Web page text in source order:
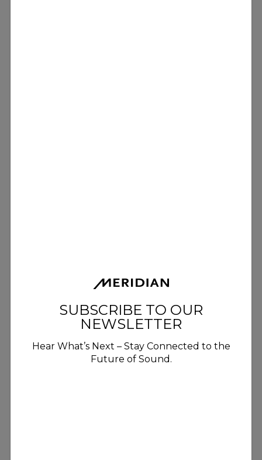
SUBSCRIBE TO OUR
NEWSLETTER
Hear What’s Next – Stay Connected to the
Future of Sound.